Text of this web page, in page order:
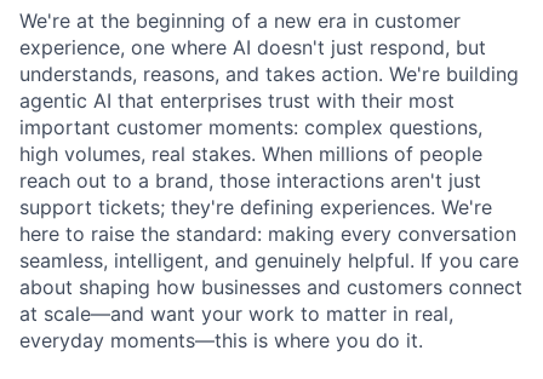
We're at the beginning of a new era in customer
experience, one where AI doesn't just respond, but
understands, reasons, and takes action. We're building
agentic AI that enterprises trust with their most
important customer moments: complex questions,
high volumes, real stakes. When millions of people
reach out to a brand, those interactions aren't just
support tickets; they're defining experiences. We're
here to raise the standard: making every conversation
seamless, intelligent, and genuinely helpful. If you care
about shaping how businesses and customers connect
at scale—and want your work to matter in real,
everyday moments—this is where you do it.